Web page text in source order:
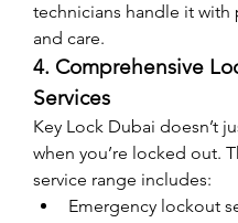
technicians handle it with
and care.
4. Comprehensive
Services
Key Lock Dubai doesn’t
when you’re locked out.
service range includes:
Emergency lockout